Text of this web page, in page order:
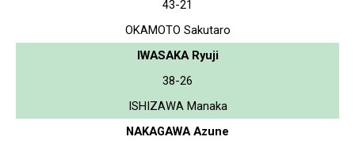
43-21
OKAMOTO Sakutaro
IWASAKA Ryuji
38-26
ISHIZAWA Manaka
NAKAGAWA Azune